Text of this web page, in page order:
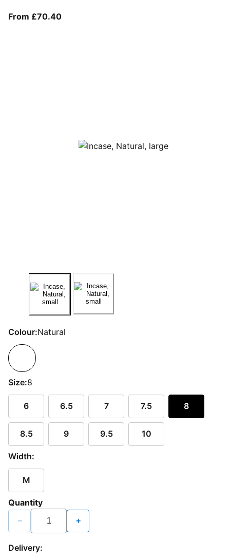
From £70.40From current price £70.40
Colour:Natural
Size:8
6 6.5 7 7.5 8
8.5 9 9.5 10
Width:
M
Quantity
− +
Delivery: